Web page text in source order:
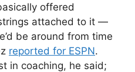
offered
attached to it —
be around from time
reported for ESPN.
in coaching, he said;